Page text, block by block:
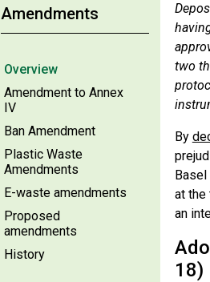
Amendments
Overview
Amendment to Annex
IV
Ban Amendment
Plastic Waste
Amendments
E-waste amendments
Proposed
amendments
History
two
By
at the
an
18)